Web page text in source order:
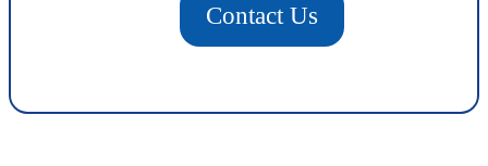
Contact Us